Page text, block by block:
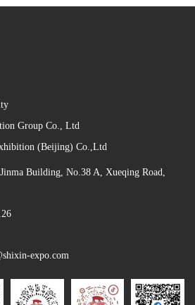
Group Co., Ltd
(Beijing) Co.,Ltd
Building, No.38 A, Xueqing Road,
expo.com